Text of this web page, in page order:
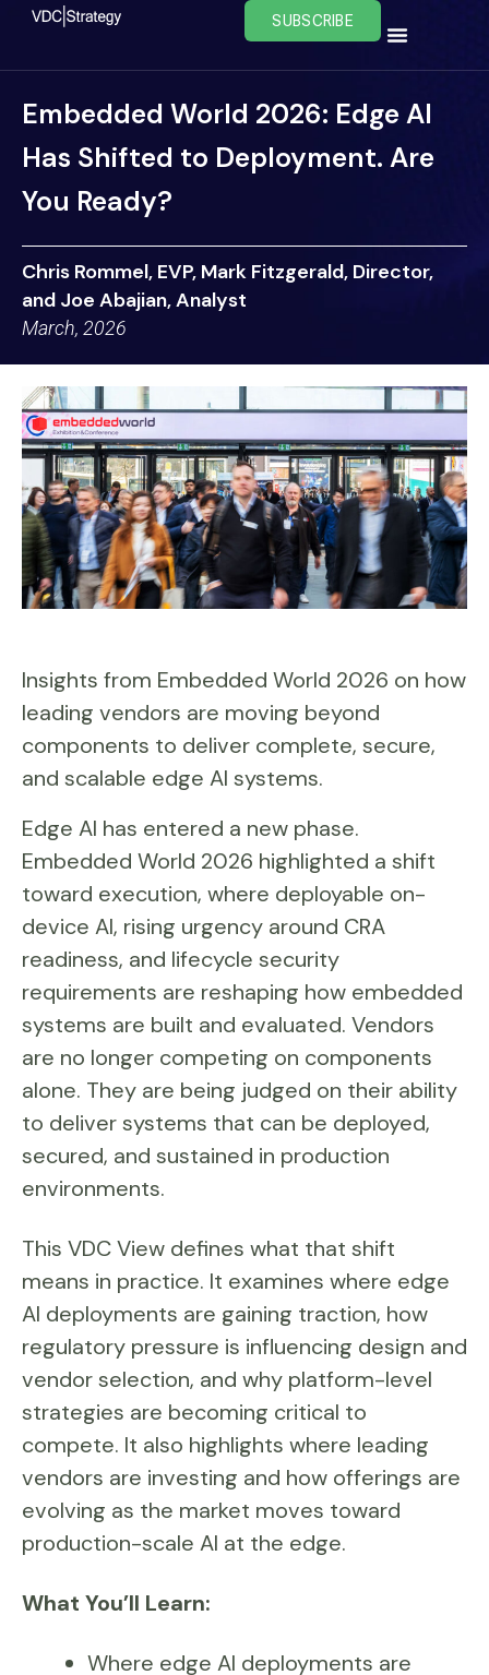
Skip
content
SUBSCRIBE
Embedded World 2026: Edge AI
Has Shifted to Deployment. Are
You Ready?
Chris Rommel, EVP, Mark Fitzgerald, Director,
and Joe Abajian, Analyst
March, 2026
Insights from Embedded World 2026 on how
leading vendors are moving beyond
components to deliver complete, secure,
and scalable edge AI systems.
Edge AI has entered a new phase.
Embedded World 2026 highlighted a shift
toward execution, where deployable on-
device AI, rising urgency around CRA
readiness, and lifecycle security
requirements are reshaping how embedded
systems are built and evaluated. Vendors
are no longer competing on components
alone. They are being judged on their ability
to deliver systems that can be deployed,
secured, and sustained in production
environments.
This VDC View defines what that shift
means in practice. It examines where edge
AI deployments are gaining traction, how
regulatory pressure is influencing design and
vendor selection, and why platform-level
strategies are becoming critical to
compete. It also highlights where leading
vendors are investing and how offerings are
evolving as the market moves toward
production-scale AI at the edge.
What You’ll Learn:
Where edge AI deployments are